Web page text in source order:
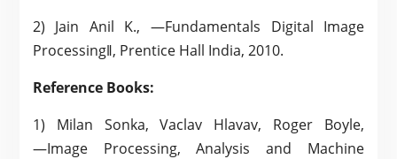
2) Jain Anil K., ―Fundamentals Digital Image
Processing‖, Prentice Hall India, 2010.
Reference Books:
1) Milan Sonka, Vaclav Hlavav, Roger Boyle,
―Image Processing, Analysis and Machine